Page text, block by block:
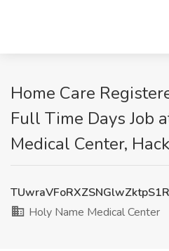
Home Care
Full Time Days Job
Medical Center,
Holy Name Medical Center